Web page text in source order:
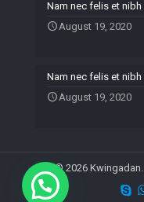
Nam nec felis et
August 19, 2020
Nam nec felis et
August 19, 2020
© 2026